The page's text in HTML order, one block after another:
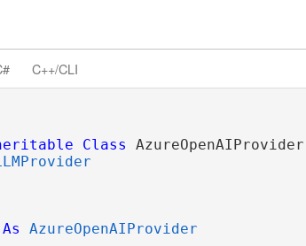
C++/CLI
Class AzureOpenAIProvider
As AzureOpenAIProvider